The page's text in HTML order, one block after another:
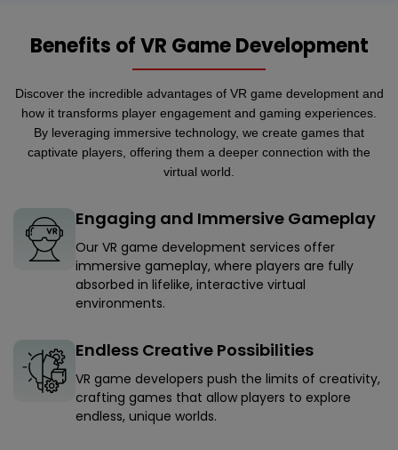
Benefits of VR Game Development
Discover the incredible advantages of VR game development and
how it transforms player engagement and gaming experiences.
By leveraging immersive technology, we create games that
captivate players, offering them a deeper connection with the
virtual world.
Engaging and Immersive Gameplay
Our VR game development services offer
immersive gameplay, where players are fully
absorbed in lifelike, interactive virtual
environments.
Endless Creative Possibilities
VR game developers push the limits of creativity,
crafting games that allow players to explore
endless, unique worlds.